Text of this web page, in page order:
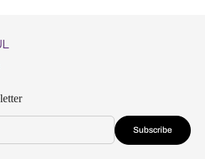
Subscribe